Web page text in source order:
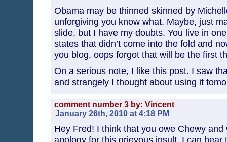
Obama may be thinned skinned by
unforgiving you know what. Maybe, just
slide, but I have my doubts. You live in
states that didn’t come into the fold and
you blog, oops forgot that will be the first
On a serious note, I like this post. I saw
and strangely I thought about using it
comment number 3 by: Vincent
January 26th, 2010 at 4:18 PM
Hey Fred! I think that you owe Chewy
apology for this grievous insult. I can hear